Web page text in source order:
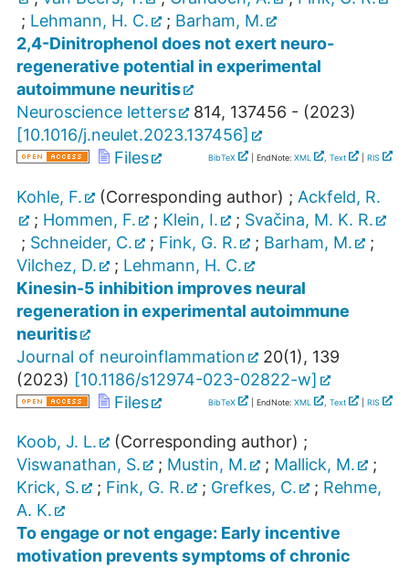
; Lehmann, H. C. ; Barham, M.
2,4-Dinitrophenol does not exert neuro-
regenerative potential in experimental
autoimmune neuritis
Neuroscience letters
814, 137456 - (2023)
[10.1016/j.neulet.2023.137456]
Files
BibTeX | EndNote: XML , Text RIS
Kohle, F. (Corresponding author) ; Ackfeld, R.
; Hommen, F. ; Klein, I. ; Svačina, M. K. R.
; Schneider, C. ; Fink, G. R. ; Barham, M.
;
Vilchez, D.
; Lehmann, H. C.
Kinesin-5 inhibition improves neural
regeneration in experimental autoimmune
neuritis
Journal of neuroinflammation
20(1), 139
(2023) [10.1186/s12974-023-02822-w]
Files
BibTeX | EndNote: XML , Text RIS
Koob, J. L. (Corresponding author) ;
Viswanathan, S.
; Mustin, M. ; Mallick, M.
;
Krick, S.
; Fink, G. R. ; Grefkes, C. ; Rehme,
A. K.
To engage or not engage: Early incentive
motivation prevents symptoms of chronic